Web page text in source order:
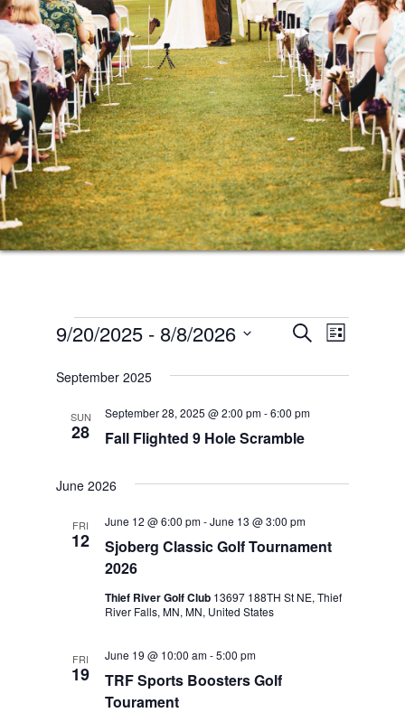
Events
Events
Search
and
Views
SEARCHEvent
LIST
9/20/2025 - 8/8/2026
date.
September 2025
SUN
28 Fall Flighted 9 Hole Scramble
September 28, 2025 @ 2:00 pm-6:00 pm
June 2026
FRI
12
Sjoberg Classic Golf Tournament
2026
June 12 @ 6:00 pm-June 13 @ 3:00 pm
Thief River Golf Club 13697 188TH St NE, Thief
River Falls, MN, MN, United States
FRI
19
TRF Sports Boosters Golf
Tourament
June 19 @ 10:00 am-5:00 pm